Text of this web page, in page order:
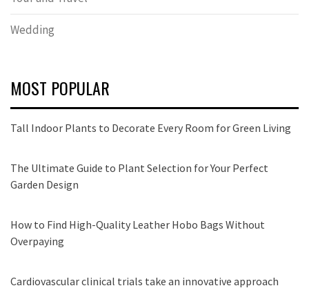
Wedding
MOST POPULAR
Tall Indoor Plants to Decorate Every Room for Green Living
The Ultimate Guide to Plant Selection for Your Perfect
Garden Design
How to Find High-Quality Leather Hobo Bags Without
Overpaying
Cardiovascular clinical trials take an innovative approach